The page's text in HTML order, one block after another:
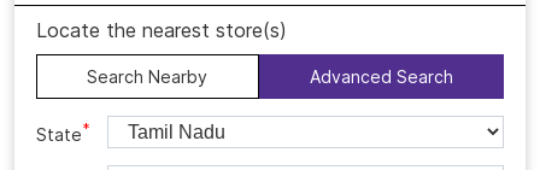
Locate the nearest store(s)
Search Nearby Advanced Search
State*